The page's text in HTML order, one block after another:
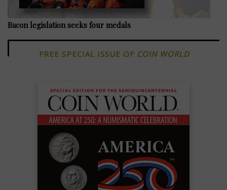
Bacon legislation seeks four medals
FREE SPECIAL ISSUE OF COIN WORLD